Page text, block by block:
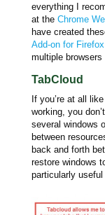
everything I
at the Chrome
have created
Add-on for Firefox
multiple browsers
TabCloud
If you’re at all
working, you
several windows
between
back and forth
restore windows
particularly